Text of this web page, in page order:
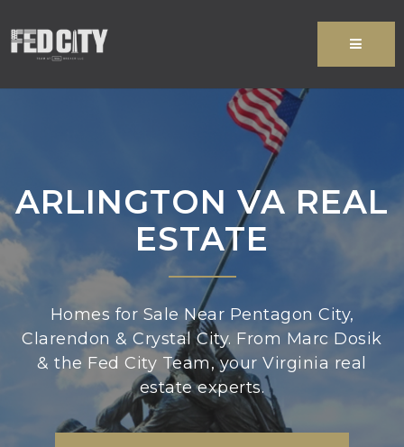
MENU
ARLINGTON VA REAL
ESTATE
Homes for Sale Near Pentagon City,
Clarendon & Crystal City. From Marc Dosik
& the Fed City Team, your Virginia real
estate experts.